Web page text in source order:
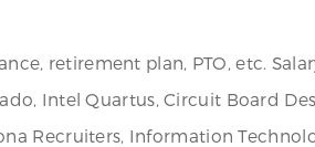
retirement plan, PTO, etc.
Intel Quartus, Circuit Board
Recruiters, Information